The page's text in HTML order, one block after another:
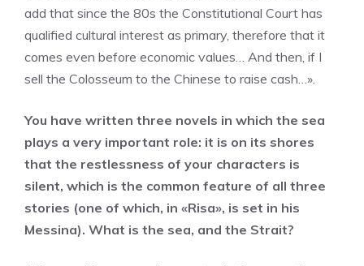
add that since the 80s the Constitutional Court has
qualified cultural interest as primary, therefore that it
comes even before economic values… And then, if I
sell the Colosseum to the Chinese to raise cash…».
You have written three novels in which the sea
plays a very important role: it is on its shores
that the restlessness of your characters is
silent, which is the common feature of all three
stories (one of which, in «Risa», is set in his
Messina). What is the sea, and the Strait?